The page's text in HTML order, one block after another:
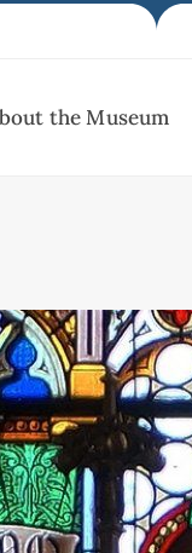
the Museum